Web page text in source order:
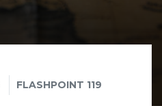
FLASHPOINT 119